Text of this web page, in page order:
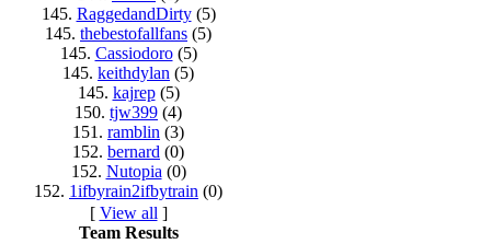
145. RaggedandDirty(5)
145. thebestofallfans (5)
145. Cassiodoro(5)
145. keithdylan (5)
145. kajrep(5)
150. tjw399 (4)
151. ramblin (3)
152. bernard (0)
152. Nutopia (0)
152. 1ifbyrain2ifbytrain (0)
[ View all ]
Team Results